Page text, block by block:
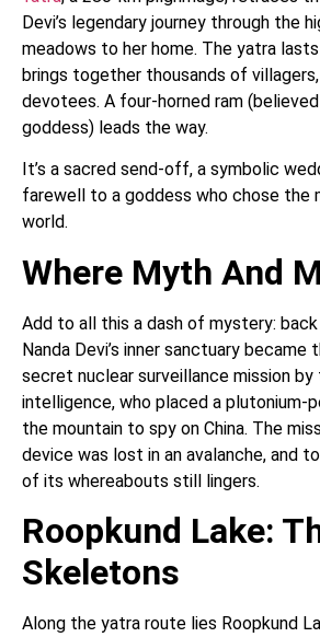
Devi’s legendary journey through the
meadows to her home. The yatra
brings together thousands of villagers,
devotees. A four-horned ram
goddess) leads the way.
It’s a sacred send-off, a symbolic
farewell to a goddess who chose the
world.
Where Myth And
Add to all this a dash of mystery:
Nanda Devi’s inner sanctuary
secret nuclear surveillance mission by
intelligence, who placed a plutonium-
the mountain to spy on China. The
device was lost in an avalanche, and
of its whereabouts still lingers.
Roopkund Lake:
Skeletons
Along the yatra route lies Roopkund